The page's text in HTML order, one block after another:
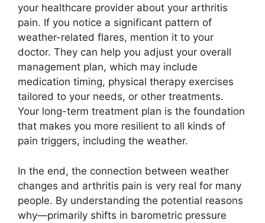
your healthcare provider about your arthritis
pain. If you notice a significant pattern of
weather-related flares, mention it to your
doctor. They can help you adjust your overall
management plan, which may include
medication timing, physical therapy exercises
tailored to your needs, or other treatments.
Your long-term treatment plan is the foundation
that makes you more resilient to all kinds of
pain triggers, including the weather.
In the end, the connection between weather
changes and arthritis pain is very real for many
people. By understanding the potential reasons
why—primarily shifts in barometric pressure